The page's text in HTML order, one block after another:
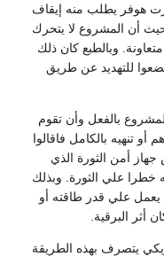
هوفر يطلب منه إيقاف
أن المشروع لا يتحرك
وبالطبع كان ذلك
للتهديد عن طريق
بالفعل وأن تقوم
تنهيه بالكامل فاقالوا
أمن الثورة الذي
خطرا علي الثورة. وبذلك
يعمل علي قدر طاقته أو
البرقية.
يتصرف بهذه الطريقة